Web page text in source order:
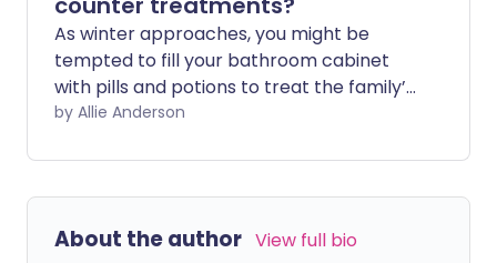
As winter approaches, you might be
tempted to fill your bathroom cabinet
with pills and potions to treat the family’s
coughs and colds. But according to a new
and anecdotal evidence – you may be
better off heading to the kitchen and
by Allie Anderson
About the author View full bio